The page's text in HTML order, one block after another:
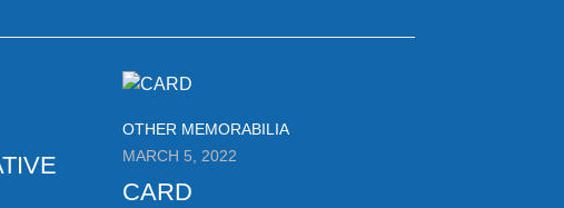
OTHER MEMORABILIA
MARCH 5, 2022
CARD